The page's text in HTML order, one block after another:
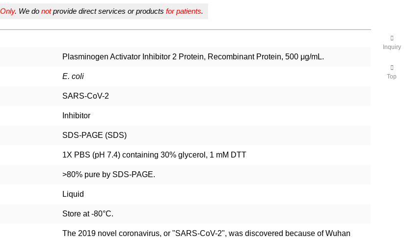
. We donotprovide direct services or productsfor patients.
Plasminogen Activator Inhibitor 2 Protein, Recombinant Protein, 500 μg/mL.
E. coli
SARS-CoV-2
Inhibitor
SDS-PAGE (SDS)
1X PBS (pH 7.4) containing 30% glycerol, 1 mM DTT
>80% pure by SDS-PAGE.
Liquid
Store at -80°C.
The 2019 novel coronavirus, or "SARS-CoV-2", was discovered because of Wuhan
Inquiry
Top